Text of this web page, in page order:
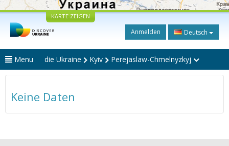
KARTE ZEIGEN
Anmelden Deutsch
Menu die Ukraine Kyiv Perejaslaw-Chmelnyzkyj
Keine Daten